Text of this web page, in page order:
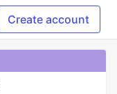
Create account